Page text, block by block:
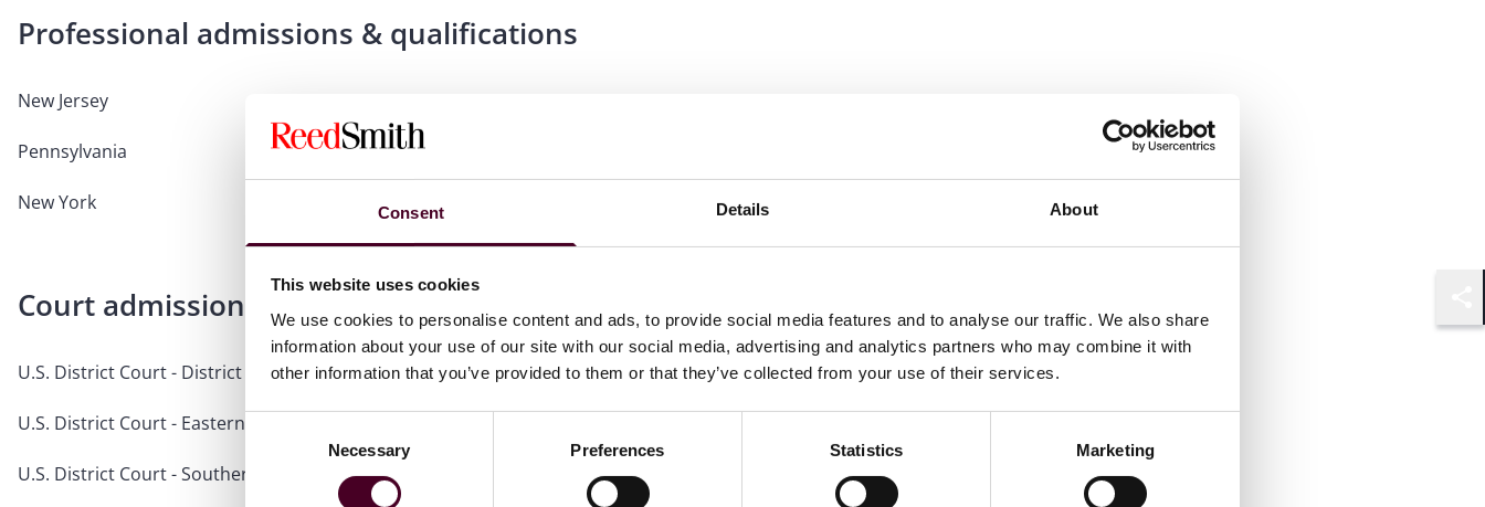
Consent Details About
This website uses cookies
We use cookies to personalise content and ads, to provide social media features and to analyse our traffic. We also share
information about your use of our site with our social media, advertising and analytics partners who may combine it with
other information that you’ve provided to them or that they’ve collected from your use of their services.
Necessary Preferences Statistics Marketing
Professional admissions & qualifications
New Jersey
Pennsylvania
New York
Court admissions
U.S. District Court - District of New Jersey
U.S. District Court - Eastern District of Pennsylvania
U.S. District Court - Southern District of New York